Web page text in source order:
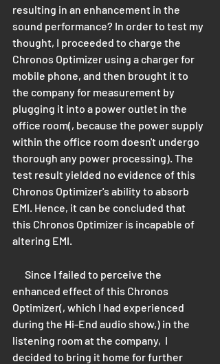
resulting in an enhancement in the
sound performance? In order to test my
thought, I proceeded to charge the
Chronos Optimizer using a charger for
mobile phone, and then brought it to
the company for measurement by
plugging it into a power outlet in the
office room(, because the power supply
within the office room doesn't undergo
thorough any power processing). The
test result yielded no evidence of this
Chronos Optimizer's ability to absorb
EMI. Hence, it can be concluded that
this Chronos Optimizer is incapable of
altering EMI.
enhanced effect of this Chronos
Optimizer(, which I had experienced
during the Hi-End audio show,) in the
listening room at the company,  I
decided to bring it home for further